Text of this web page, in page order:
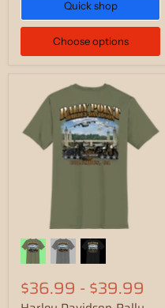
Quick shop
Choose options
$36.99 -$39.99